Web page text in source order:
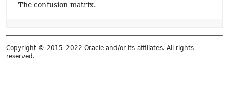
The confusion matrix.
Copyright © 2015–2022 Oracle and/or its affiliates. All rights
reserved.